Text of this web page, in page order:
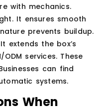
with mechanics.
It ensures smooth
prevents buildup.
extends the box’s
ODM services. These
can find
systems.
When